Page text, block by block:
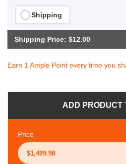
Shipping
Shipping Price: $12.00
Earn 1 Ample Point every time you
ADD PRODUCT
Price